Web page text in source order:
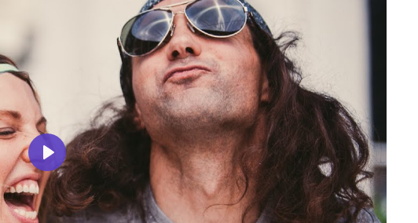
Play